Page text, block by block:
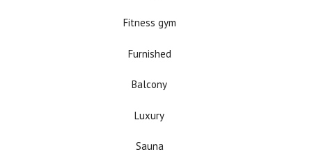
Fitness gym
Furnished
Balcony
Luxury
Sauna